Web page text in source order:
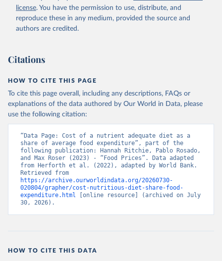
license. You have the permission to use, distribute, and
reproduce these in any medium, provided the source and
authors are credited.
Citations
HOW TO CITE THIS PAGE
To cite this page overall, including any descriptions, FAQs or
explanations of the data authored by Our World in Data, please
use the following citation:
“Data Page: Cost of a nutrient adequate diet as a
share of average food expenditure”, part of the
following publication: Hannah Ritchie, Pablo Rosado,
and Max Roser (2023) - “Food Prices”. Data adapted
from Herforth et al. (2022), adapted by World Bank.
https://archive.ourworldindata.org/20260730-
020804/grapher/cost-nutritious-diet-share-food-
expenditure.html [online resource] (archived on July
30, 2026).
HOW TO CITE THIS DATA